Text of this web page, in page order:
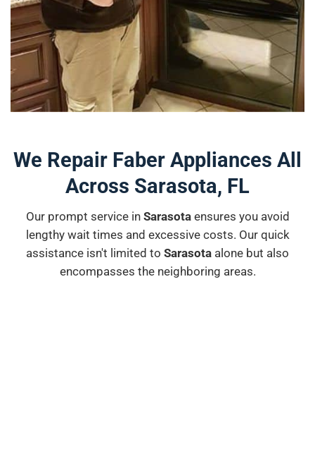
We Repair Faber Appliances All
Across Sarasota, FL
Our prompt service in Sarasotaensures you avoid
lengthy wait times and excessive costs. Our quick
assistance isn't limited to Sarasota alone but also
encompasses the neighboring areas.